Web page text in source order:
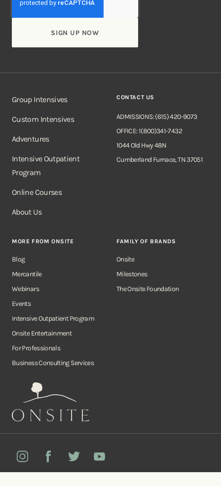
Onsite
Group Intensives
Custom Intensives
Adventures
Intensive Outpatient
Program
Online Courses
About Us
CONTACT US
ADMISSIONS: (615) 420-9073
OFFICE: 1(800)341-7432
1044 Old Hwy 48N
Cumberland Furnace, TN 37051
MORE FROM ONSITE
Blog
Mercantile
Webinars
Events
Intensive Outpatient Program
Onsite Entertainment
For Professionals
Business Consulting Services
FAMILY OF BRANDS
Onsite
Milestones
The Onsite Foundation
InstagramFacebook Twitter YouTube